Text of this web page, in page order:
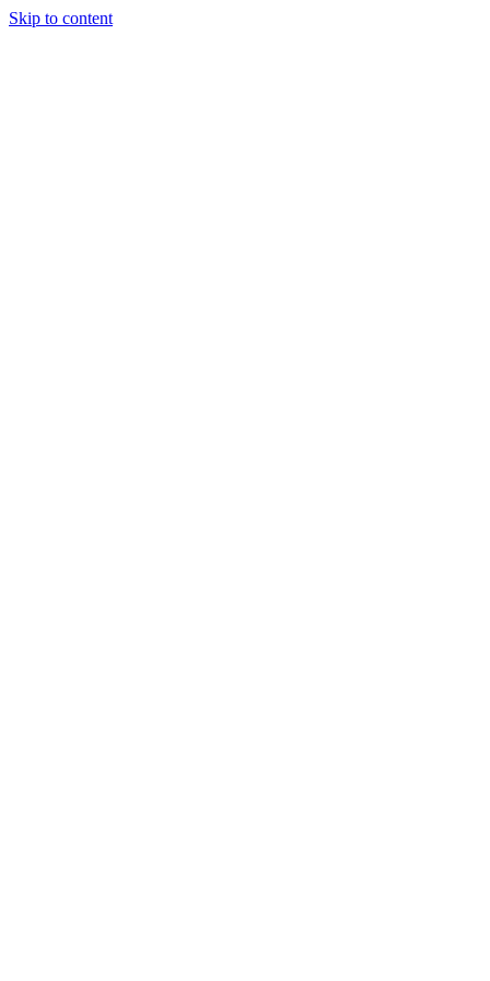
Skip to content